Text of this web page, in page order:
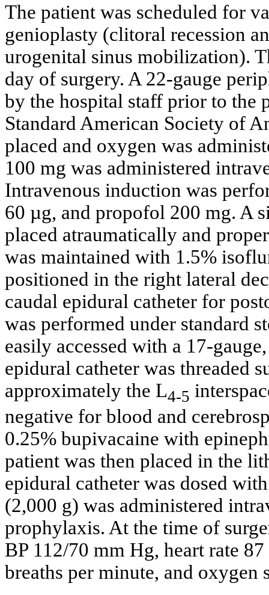
The patient was scheduled for
genioplasty (clitoral recession
urogenital sinus mobilization).
day of surgery. A 22-gauge
by the hospital staff prior to the
Standard American Society of
placed and oxygen was
100 mg was administered
Intravenous induction was
60 µg, and propofol 200 mg. A
placed atraumatically and
was maintained with 1.5%
positioned in the right lateral
caudal epidural catheter for
was performed under standard
easily accessed with a 17-
epidural catheter was threaded
approximately the L4-5
negative for blood and
0.25% bupivacaine with
patient was then placed in the
epidural catheter was dosed
(2,000 g) was administered
prophylaxis. At the time of
BP 112/70 mm Hg, heart rate
breaths per minute, and